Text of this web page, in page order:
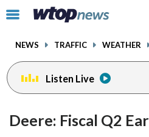
Click
toggle
menu.
NEWS TRAFFIC WEATHER
Listen Live
Deere: Fiscal Q2
facebookinstagram